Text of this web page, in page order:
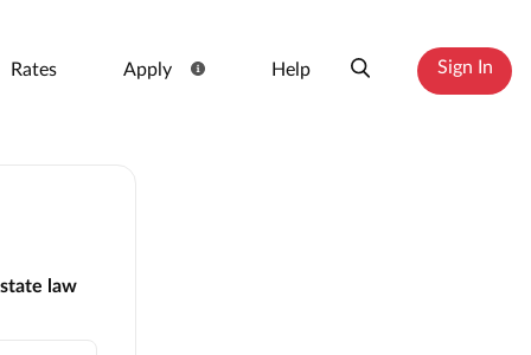
Rates Apply Help Sign In
law